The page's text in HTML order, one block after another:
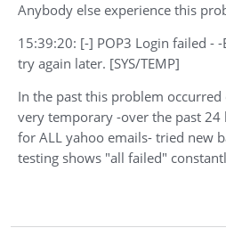
Donate
Sign In
Register
Anybody else experience this
15:39:20: [-] POP3 Login failed - -
try again later. [SYS/TEMP]
In the past this problem
very temporary -over the past 24
for ALL yahoo emails- tried new
testing shows "all failed"